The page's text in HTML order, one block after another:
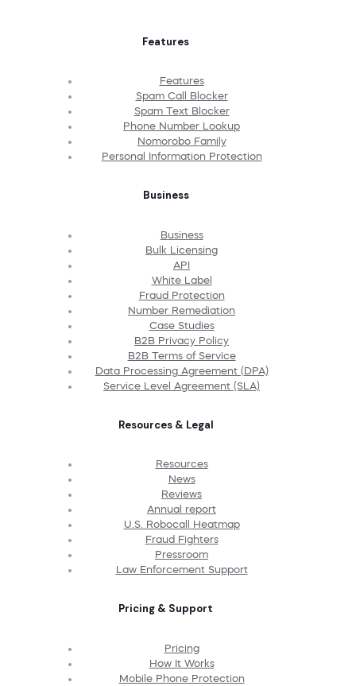
Features
Features
Spam Call Blocker
Spam Text Blocker
Phone Number Lookup
Nomorobo Family
Personal Information Protection
Business
Business
Bulk Licensing
API
White Label
Fraud Protection
Number Remediation
Case Studies
B2B Privacy Policy
B2B Terms of Service
Data Processing Agreement (DPA)
Service Level Agreement (SLA)
Resources & Legal
Resources
News
Reviews
Annual report
U.S. Robocall Heatmap
Fraud Fighters
Pressroom
Law Enforcement Support
Pricing & Support
Pricing
How It Works
Mobile Phone Protection